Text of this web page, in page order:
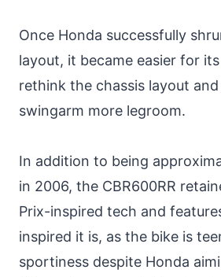
Once Honda successfully
layout, it became easier for
rethink the chassis layout
swingarm more legroom.
In addition to being
in 2006, the CBR600RR
Prix-inspired tech and
inspired it is, as the bike is
sportiness despite Honda